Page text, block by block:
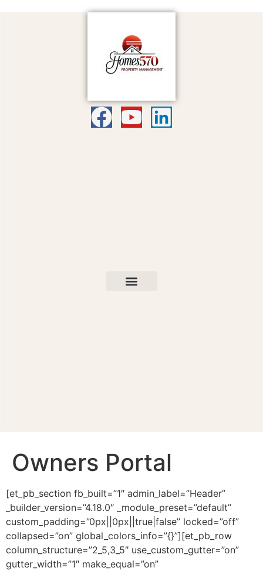
Owners Portal
[et_pb_section fb_built=”1″ admin_label=”Header”
_builder_version=”4.18.0″ _module_preset=”default”
custom_padding=”0px||0px||true|false” locked=”off”
collapsed=”on” global_colors_info=”{}”][et_pb_row
column_structure=”2_5,3_5″ use_custom_gutter=”on”
gutter_width=”1″ make_equal=”on”